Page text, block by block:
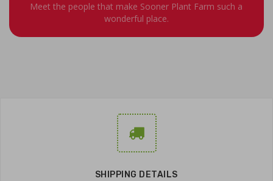
Meet the people that make Sooner Plant Farm such a
wonderful place.
SHIPPING DETAILS